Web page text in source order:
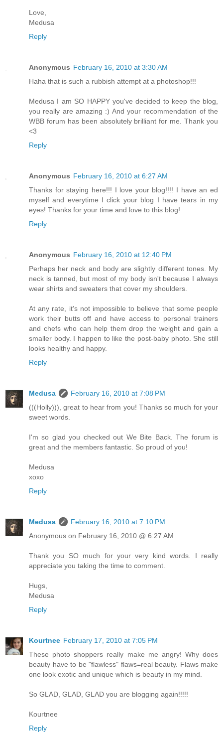
Love,
Medusa
Reply
Anonymous February 16, 2010 at 3:30 AM
Haha that is such a rubbish attempt at a photoshop!!!
Medusa I am SO HAPPY you've decided to keep the blog,
you really are amazing :) And your recommendation of the
WBB forum has been absolutely brilliant for me. Thank you
<3
Reply
Anonymous February 16, 2010 at 6:27 AM
Thanks for staying here!!! I love your blog!!!! I have an ed
myself and everytime I click your blog I have tears in my
eyes! Thanks for your time and love to this blog!
Reply
Anonymous February 16, 2010 at 12:40 PM
Perhaps her neck and body are slightly different tones. My
neck is tanned, but most of my body isn't because I always
wear shirts and sweaters that cover my shoulders.
At any rate, it's not impossible to believe that some people
work their butts off and have access to personal trainers
and chefs who can help them drop the weight and gain a
smaller body. I happen to like the post-baby photo. She still
looks healthy and happy.
Reply
Medusa
February 16, 2010 at 7:08 PM
(((Holly))), great to hear from you! Thanks so much for your
sweet words.
I'm so glad you checked out We Bite Back. The forum is
great and the members fantastic. So proud of you!
Medusa
xoxo
Reply
Medusa
February 16, 2010 at 7:10 PM
Anonymous on February 16, 2010 @ 6:27 AM
Thank you SO much for your very kind words. I really
appreciate you taking the time to comment.
Hugs,
Medusa
Reply
Kourtnee February 17, 2010 at 7:05 PM
These photo shoppers really make me angry! Why does
beauty have to be "flawless" flaws=real beauty. Flaws make
one look exotic and unique which is beauty in my mind.
So GLAD, GLAD, GLAD you are blogging again!!!!!
Kourtnee
Reply